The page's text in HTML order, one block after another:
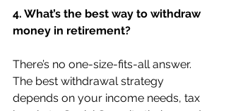
4. What’s the best way to withdraw
money in retirement?
There’s no one-size-fits-all answer.
The best withdrawal strategy
depends on your income needs, tax